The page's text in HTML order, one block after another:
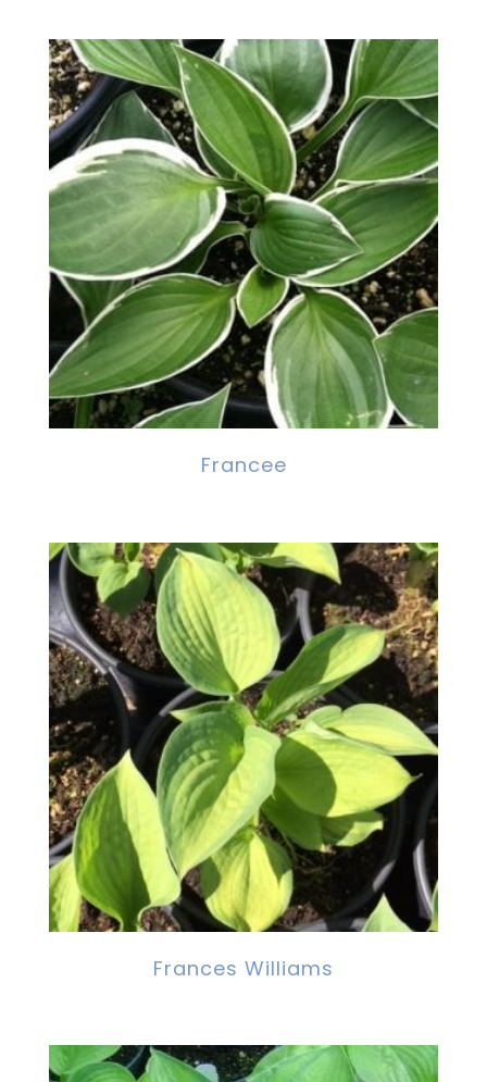
Francee
Frances Williams